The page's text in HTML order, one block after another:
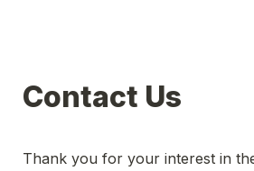
Contact Us
Thank you for your interest in